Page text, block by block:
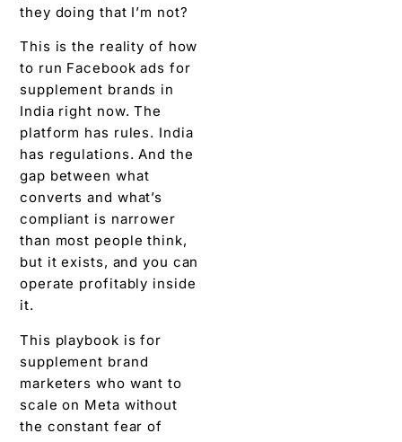
they doing that I’m not?
This is the reality of how
to run Facebook ads for
supplement brands in
India right now. The
platform has rules. India
has regulations. And the
gap between what
converts and what’s
compliant is narrower
than most people think,
but it exists, and you can
operate profitably inside
it.
This playbook is for
supplement brand
marketers who want to
scale on Meta without
the constant fear of